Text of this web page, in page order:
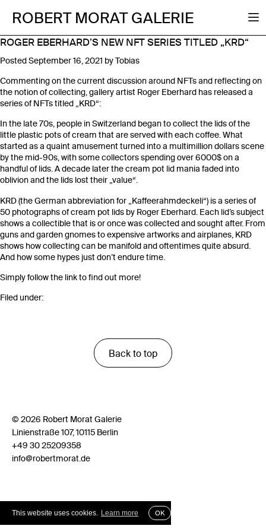
This website uses cookies. Learn more OK
ROBERT MORAT GALERIE
ROGER EBERHARD’S NEW NFT SERIES TITLED „KRD“
PostedSeptember 16, 2021 byTobias
Commenting on the current discussion around NFTs and reflecting on
the notion of collecting, gallery artist Roger Eberhard has released a
series of NFTs titled „KRD“:
In the late 70s, people in Switzerland began to collect the lids of the
little plastic pots of cream that are served with each coffee. What
started as a quaint amusement turned into a multimillion dollars scene
by the mid-90s, with some collectors spending over 6000$ on a
handful of lids. A decade later the cream pot lid mania faded into
oblivion and the lids lost their „value“.
KRD (the German abbreviation for „Kaffeerahmdeckeli“) is a series of
50 photographs of cream pot lids by Roger Eberhard. Each lid’s subject
shows a collectible that is or once was collected and sought after. From
guns and garden gnomes to expensive artworks and airplanes, KRD
shows how collecting can be manifold and oftentimes quite absurd.
And how some hypes just don’t endure time.
Simply follow the link to find out more!
Filed under:
Back to top
© 2026 Robert Morat Galerie
Linienstraße 107, 10115 Berlin
+49 30 25209358
info@robertmorat.de